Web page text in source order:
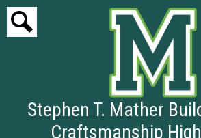
Skip
main
content
Stephen T. Mather
Craftsmanship